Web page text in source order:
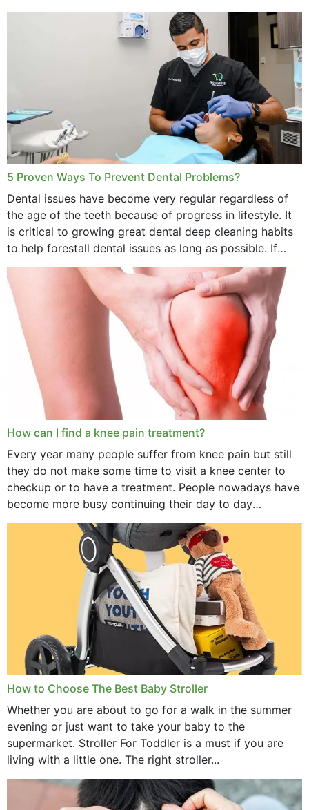
daily basis is...
5 Proven Ways To Prevent Dental Problems?
Dental issues have become very regular regardless of
the age of the teeth because of progress in lifestyle. It
is critical to growing great dental deep cleaning habits
to help forestall dental issues as long as possible. If
these general...
How can I find a knee pain treatment?
Every year many people suffer from knee pain but still
they do not make some time to visit a knee center to
checkup or to have a treatment. People nowadays have
become more busy continuing their day to day
activities...
How to Choose The Best Baby Stroller
Whether you are about to go for a walk in the summer
evening or just want to take your baby to the
supermarket. Stroller For Toddler is a must if you are
living with a little one. The right stroller...